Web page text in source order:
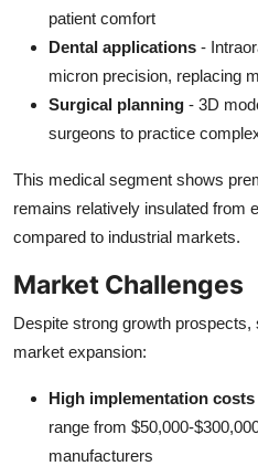
patient comfort
Dental applications -
micron precision, replacing
Surgical planning - 3D
surgeons to practice
This medical segment shows
remains relatively insulated from
compared to industrial markets.
Market Challenges
Despite strong growth
market expansion:
High implementation costs
range from $50,000-
manufacturers